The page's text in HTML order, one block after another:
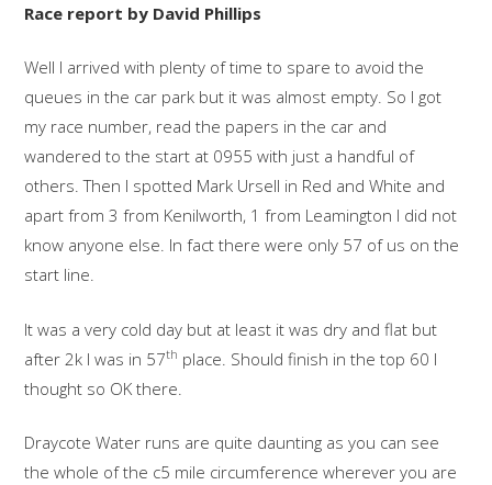
Race report by David Phillips
Well I arrived with plenty of time to spare to avoid the
queues in the car park but it was almost empty. So I got
my race number, read the papers in the car and
wandered to the start at 0955 with just a handful of
others. Then I spotted Mark Ursell in Red and White and
apart from 3 from Kenilworth, 1 from Leamington I did not
know anyone else. In fact there were only 57 of us on the
start line.
It was a very cold day but at least it was dry and flat but
after 2k I was in 57th place. Should finish in the top 60 I
thought so OK there.
Draycote Water runs are quite daunting as you can see
the whole of the c5 mile circumference wherever you are